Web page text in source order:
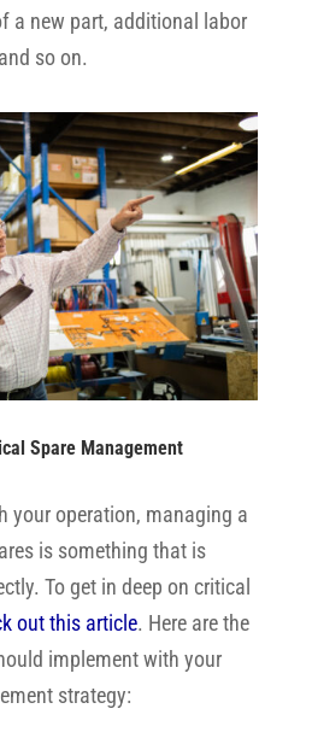
a new part, additional labor
so on.
Spare Management
your operation, managing a
is something that is
To get in deep on critical
out this article. Here are the
implement with your
strategy: